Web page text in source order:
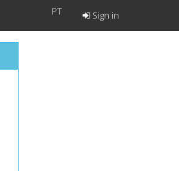
PT Sign in